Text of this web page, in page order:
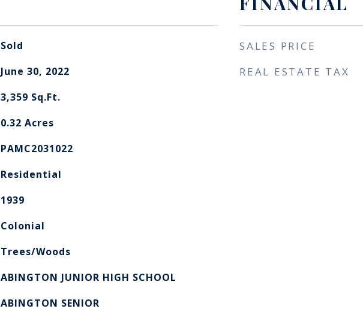
Sold
June 30, 2022
3,359 Sq.Ft.
0.32 Acres
PAMC2031022
Residential
1939
Colonial
Trees/Woods
ABINGTON JUNIOR HIGH SCHOOL
ABINGTON SENIOR
SALES PRICE
REAL ESTATE TAX